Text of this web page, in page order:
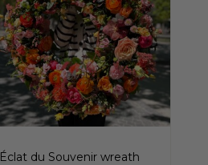
Éclat du Souvenir wreath